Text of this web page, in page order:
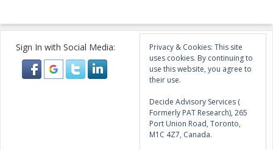
Sign In with Social Media:
Privacy & Cookies: This site
uses cookies. By continuing to
use this website, you agree to
their use.
Decide Advisory Services (
Formerly PAT Research), 265
Port Union Road, Toronto,
M1C 4Z7, Canada.